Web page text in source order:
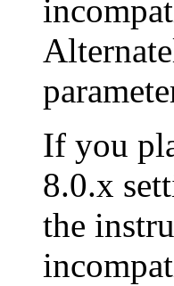
If you
8.0.x
the